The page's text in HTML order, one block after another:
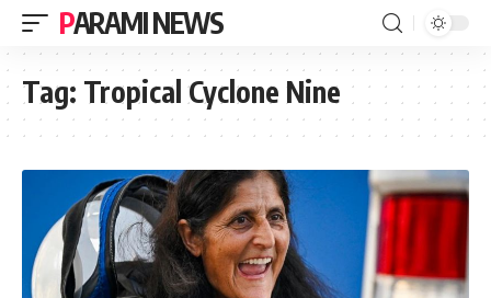
PARAMI NEWS
Tag: Tropical Cyclone Nine